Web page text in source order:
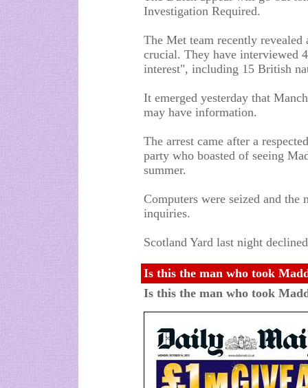
Investigation Required.
The Met team recently
crucial. They have interviewed
interest", including 15 British
It emerged yesterday that
may have information.
The arrest came after a
party who boasted of seeing
summer.
Computers were seized and
inquiries.
Scotland Yard last night
Is this the man who took
Is this the man who took